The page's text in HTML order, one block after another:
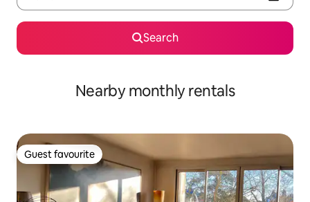
Search
Nearby monthly rentals
Guest favourite
Guest favourite